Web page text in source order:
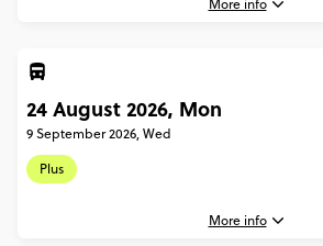
More info
10 August, 2026
Monday, 04:45 (Local Time)
London, United Kingdom
Athens, Greece
24 August 2026, Mon
9 September 2026, Wed
Plus
More info